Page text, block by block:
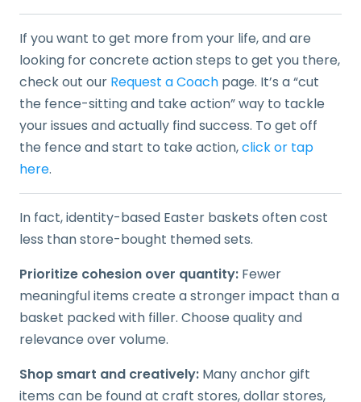
If you want to get more from your life, and are
looking for concrete action steps to get you there,
check out our Request a Coach page. It’s a “cut
the fence-sitting and take action” way to tackle
your issues and actually find success. To get off
the fence and start to take action,click or tap
here.
In fact, identity-based Easter baskets often cost
less than store-bought themed sets.
Prioritize cohesion over quantity: Fewer
meaningful items create a stronger impact than a
basket packed with filler. Choose quality and
relevance over volume.
Shop smart and creatively: Many anchor gift
items can be found at craft stores, dollar stores,